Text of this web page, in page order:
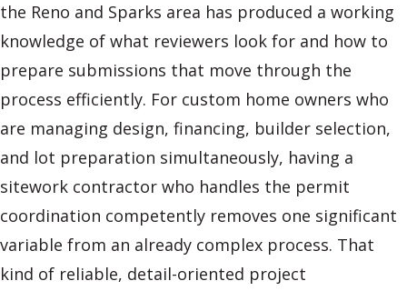
the Reno and Sparks area has produced a working
knowledge of what reviewers look for and how to
prepare submissions that move through the
process efficiently. For custom home owners who
are managing design, financing, builder selection,
and lot preparation simultaneously, having a
sitework contractor who handles the permit
coordination competently removes one significant
variable from an already complex process. That
kind of reliable, detail-oriented project